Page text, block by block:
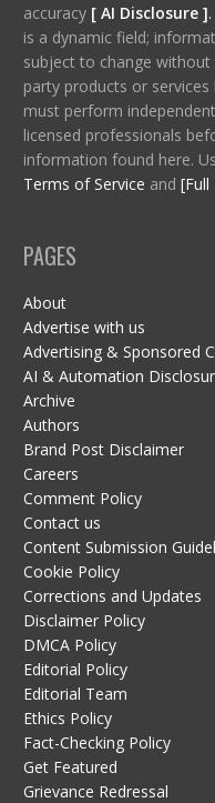
accuracy [ AI Disclosure ].
is a dynamic field;
subject to change
party products or
must perform
licensed professionals
information found here.
Terms of Service and [Full
PAGES
About
Advertise with us
Advertising & Sponsored
AI & Automation
Archive
Authors
Brand Post Disclaimer
Careers
Comment Policy
Contact us
Content Submission
Cookie Policy
Corrections and Updates
Disclaimer Policy
DMCA Policy
Editorial Policy
Editorial Team
Ethics Policy
Fact-Checking Policy
Get Featured
Grievance Redressal